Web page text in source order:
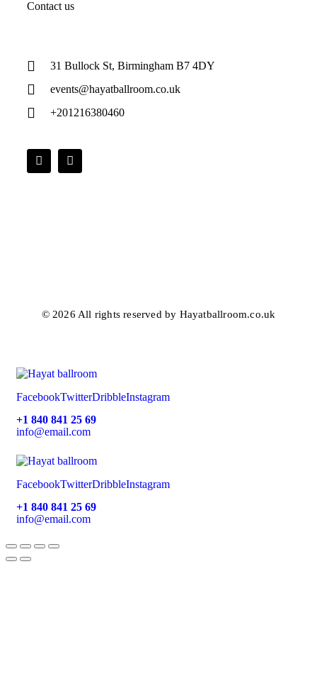
Contact us
31 Bullock St, Birmingham B7 4DY
events@hayatballroom.co.uk
+201216380460
© 2026 All rights reserved by Hayatballroom.co.uk
FacebookTwitterDribbleInstagram
+1 840 841 25 69
info@email.com
FacebookTwitterDribbleInstagram
+1 840 841 25 69
info@email.com